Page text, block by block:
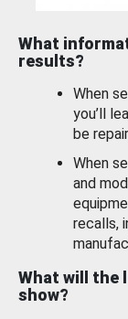
What
results?
When
you’ll
be
When
and
recalls,
What will the
show?